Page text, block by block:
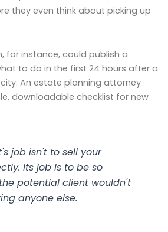
they even think about picking up
for instance, could publish a
to do in the first 24 hours after a
An estate planning attorney
downloadable checklist for new
job isn't to sell your
Its job is to be so
potential client wouldn't
anyone else.